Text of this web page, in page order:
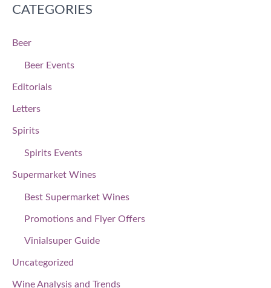
CATEGORIES
Beer
Beer Events
Editorials
Letters
Spirits
Spirits Events
Supermarket Wines
Best Supermarket Wines
Promotions and Flyer Offers
Vinialsuper Guide
Uncategorized
Wine Analysis and Trends